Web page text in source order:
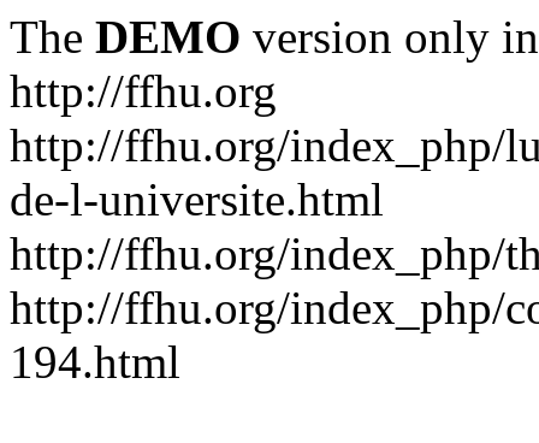
The DEMO version only
http://ffhu.org
http://ffhu.org/index_php/
de-l-universite.html
http://ffhu.org/index_php/
http://ffhu.org/index_php/
194.html